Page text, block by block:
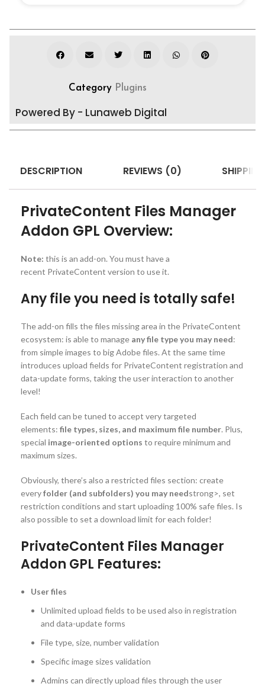
Category Plugins
Powered By - Lunaweb Digital
DESCRIPTION REVIEWS (0)
PrivateContent Files Manager
Addon GPL Overview:
Note: this is an add-on. You must have a
recent PrivateContent version to use it.
Any file you need is totally safe!
The add-on fills the files missing area in the PrivateContent
ecosystem: is able to manage any file type you may need:
from simple images to big Adobe files. At the same time
introduces upload fields for PrivateContent registration and
data-update forms, taking the user interaction to another
level!
Each field can be tuned to accept very targeted
elements: file types, sizes, and maximum file number. Plus,
special image-oriented options to require minimum and
maximum sizes.
Obviously, there’s also a restricted files section: create
everyfolder (and subfolders) you may needstrong>, set
restriction conditions and start uploading 100% safe files. Is
also possible to set a download limit for each folder!
PrivateContent Files Manager
Addon GPL Features:
User files
Unlimited upload fields to be used also in registration
and data-update forms
File type, size, number validation
Specific image sizes validation
Admins can directly upload files through the user